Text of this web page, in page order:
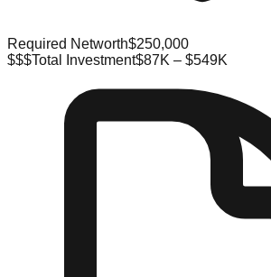
Required Networth$250,000
$$$Total Investment$87K – $549K